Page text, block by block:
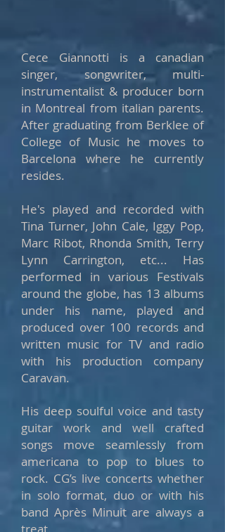
Cece Giannotti is a canadian
singer, songwriter, multi-
instrumentalist & producer born
in Montreal from italian parents.
After graduating from Berklee of
College of Music he moves to
Barcelona where he currently
resides.
He's played and recorded with
Tina Turner, John Cale, Iggy Pop,
Marc Ribot, Rhonda Smith, Terry
Lynn Carrington, etc... Has
performed in various Festivals
around the globe, has 13 albums
under his name, played and
produced over 100 records and
written music for TV and radio
with his production company
Caravan.
His deep soulful voice and tasty
guitar work and well crafted
songs move seamlessly from
americana to pop to blues to
rock. CG’s live concerts whether
in solo format, duo or with his
band Après Minuit are always a